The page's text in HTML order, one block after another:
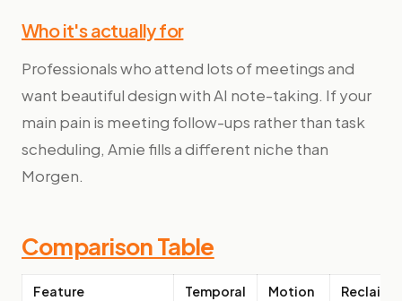
Who it's actually for
Professionals who attend lots of meetings and
want beautiful design with AI note-taking. If your
main pain is meeting follow-ups rather than task
scheduling, Amie fills a different niche than
Morgen.
Comparison Table
Feature Temporal Motion Reclaim